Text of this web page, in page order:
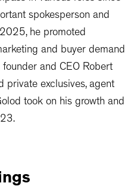
spokesperson and
he promoted
and buyer demand
and CEO Robert
private exclusives, agent
took on his growth and